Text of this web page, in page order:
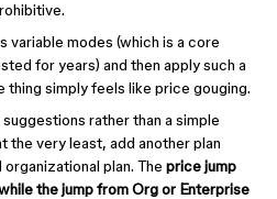
variable modes (which is a core
for years) and then apply such a
simply feels like price gouging.
rather than a simple
the very least, add another plan
plan. The price jump
the jump from Org or Enterprise